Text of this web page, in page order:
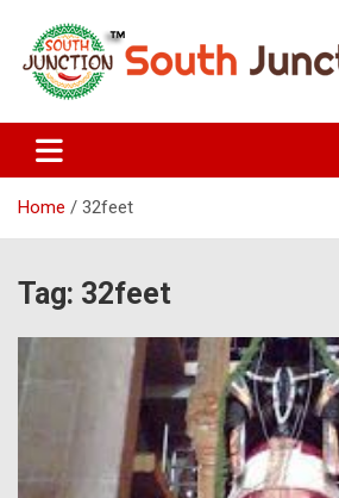
content
South Junction
Home 32feet
Tag: 32feet